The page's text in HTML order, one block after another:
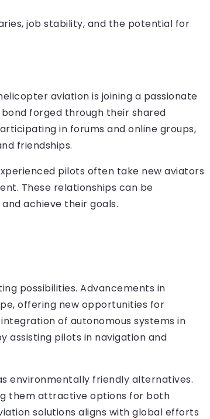
job stability, and the potential for
aviation is joining a passionate
forged through their shared
in forums and online groups,
friendships.
pilots often take new aviators
These relationships can be
achieve their goals.
possibilities. Advancements in
offering new opportunities for
of autonomous systems in
assisting pilots in navigation and
environmentally friendly alternatives.
them attractive options for both
solutions aligns with global efforts